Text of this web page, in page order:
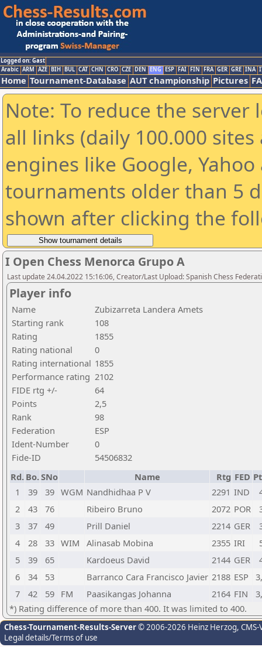
Logged on: Gast
Arabic ARM AZE BIH BUL CAT CHN CRO CZE DEN ENG ESP FAI FIN FRA GER GRE INA
Home Tournament-Database AUT championship Pictures
Note: To reduce the
all links (daily 100.000
engines like Google,
tournaments older than 5
shown after clicking the
I Open Chess Menorca Grupo A
Last update 24.04.2022 15:16:06, Creator/Last Upload: Spanish Chess
Player info
Name
Zubizarreta Landera Amets
Starting rank
108
Rating
1855
Rating national
0
Rating international 1855
Performance rating 2102
FIDE rtg +/-
64
Points
2,5
Rank
98
Federation
ESP
Ident-Number
0
Fide-ID
54506832
Rd. Bo.SNo Name Rtg FED
1
39 39 WGM Nandhidhaa P V 2291 IND
2
43 76 Ribeiro Bruno 2072 POR
3
37 49 Prill Daniel 2214 GER
4
28 33 WIM Alinasab Mobina 2355 IRI
5
39 65 Kardoeus David 2144 GER
6
34 53 Barranco Cara Francisco Javier 2188 ESP
7
42 59 FM Paasikangas Johanna 2164 FIN
*) Rating difference of more than 400. It was limited to 400.
Chess-Tournament-Results-Server© 2006-2026 Heinz Herzog,
Legal details/Terms of use